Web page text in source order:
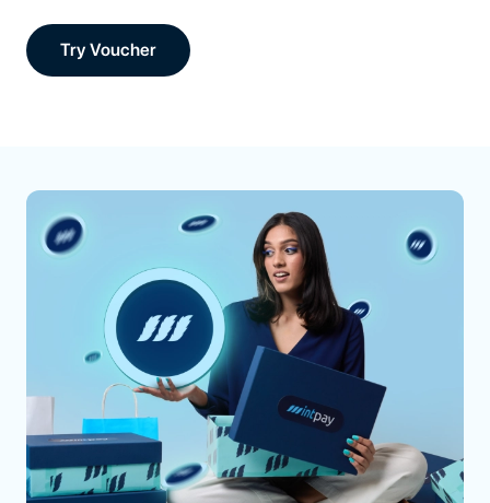
Try Voucher